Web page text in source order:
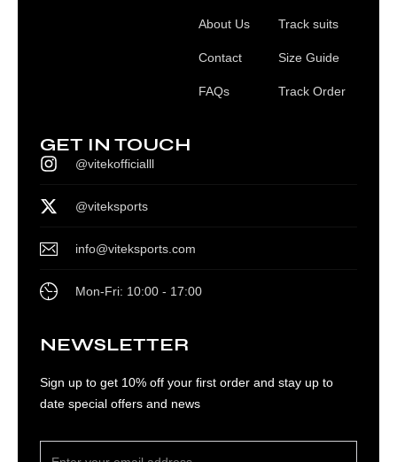
About Us
Contact
FAQs
Track suits
Size Guide
Track Order
GET IN TOUCH
@vitekofficialll
@viteksports
info@viteksports.com
Mon-Fri: 10:00 - 17:00
NEWSLETTER
Sign up to get 10% off your first order and stay up to
date special offers and news